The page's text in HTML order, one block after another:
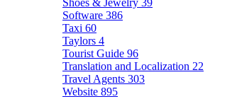
Shoes & Jewelry 39
Software 386
Taxi 60
Taylors 4
Tourist Guide 96
Translation and Localization 22
Travel Agents 303
Website 895